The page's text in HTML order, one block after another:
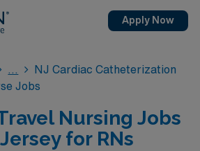
Apply Now
NJ Cardiac Catheterization
Jobs
Nursing Jobs
for RNs